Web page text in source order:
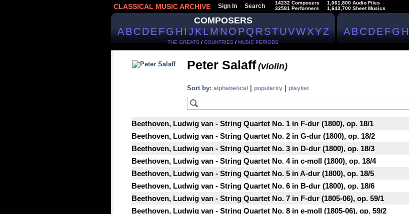
CLASSICAL MUSIC ARCHIVE Sign In Search
14232 Composers
32581 Performers
1,061,800 Audio Files
1,643,700 Sheet Musics
COMPOSERS
ABCDEFGHIJKLMNOPQRSTUVWXYZ
THE GREATS / COUNTRIES / MUSIC PERIODS
ABCDEFGH
Peter Salaff (violin)
Sort by: alphabetical popularity playlist
Beethoven, Ludwig van - String Quartet No. 1 in F-dur (1800), op. 18/1
Beethoven, Ludwig van - String Quartet No. 2 in G-dur (1800), op. 18/2
Beethoven, Ludwig van - String Quartet No. 3 in D-dur (1800), op. 18/3
Beethoven, Ludwig van - String Quartet No. 4 in c-moll (1800), op. 18/4
Beethoven, Ludwig van - String Quartet No. 5 in A-dur (1800), op. 18/5
Beethoven, Ludwig van - String Quartet No. 6 in B-dur (1800), op. 18/6
Beethoven, Ludwig van - String Quartet No. 7 in F-dur (1805-06), op. 59/1
Beethoven, Ludwig van - String Quartet No. 8 in e-moll (1805-06), op. 59/2